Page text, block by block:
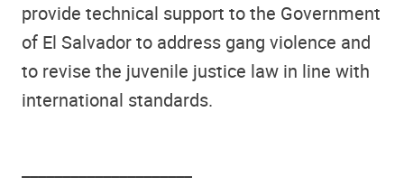
provide technical support to the Government
of El Salvador to address gang violence and
to revise the juvenile justice law in line with
international standards.